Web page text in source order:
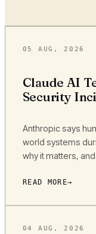
05 AUG, 2026
Claude AI
Security
Anthropic says
world systems
why it matters,
READ MORE
04 AUG, 2026